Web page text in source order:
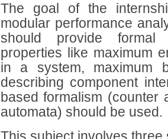
The goal of the
modular performance
should provide formal
properties like maximum
in a system, maximum
describing component
based formalism (counter
automata) should be used.